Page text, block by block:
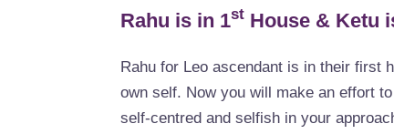
Rahu is in 1st House & Ketu
Rahu for Leo ascendant is in their first
own self. Now you will make an effort
self-centred and selfish in your